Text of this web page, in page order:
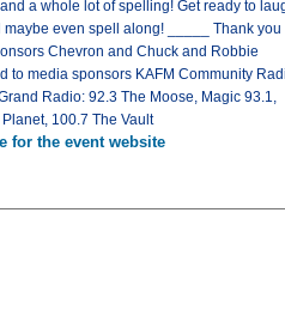
a whole lot of spelling! Get ready to
maybe even spell along! _____ Thank you
Chevron and Chuck and Robbie
to media sponsors KAFM Community
Radio: 92.3 The Moose, Magic 93.1,
100.7 The Vault
for the event website